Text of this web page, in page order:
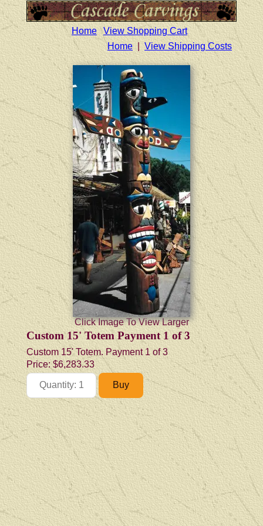
Home
View Shopping Cart
Home
View Shipping Costs
Click Image To View Larger
Custom 15' Totem Payment 1 of 3
Custom 15' Totem. Payment 1 of 3
Price:$6,283.33